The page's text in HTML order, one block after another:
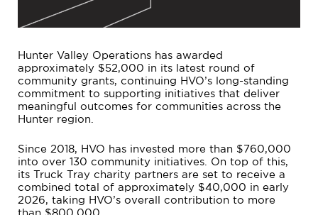
Hunter Valley Operations has awarded
approximately $52,000 in its latest round of
community grants, continuing HVO’s long-standing
commitment to supporting initiatives that deliver
meaningful outcomes for communities across the
Hunter region.
Since 2018, HVO has invested more than $760,000
into over 130 community initiatives. On top of this,
its Truck Tray charity partners are set to receive a
combined total of approximately $40,000 in early
2026, taking HVO’s overall contribution to more
than $800,000.